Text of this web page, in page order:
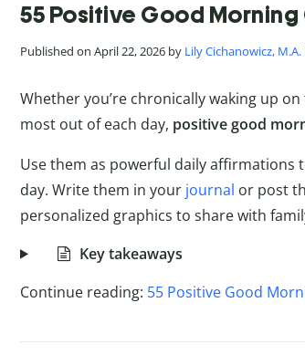
55 Positive Good
Published on April 22, 2026 by Lily Cichanowicz, M.A.
Whether you’re chronically waking up
most out of each day, positive good
Use them as powerful daily
day. Write them in your journal or post
personalized graphics to share with
Key takeaways
Continue reading: 55 Positive Good